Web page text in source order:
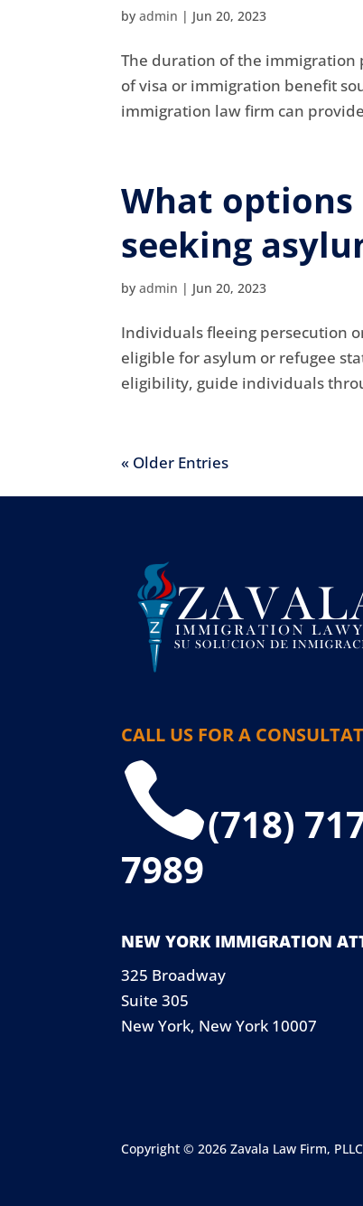
byadmin | Jun 20, 2023
The duration of the immigration
of visa or immigration benefit
immigration law firm can
What
seeking
byadmin | Jun 20, 2023
Individuals fleeing persecution
eligible for asylum or refugee
eligibility, guide individuals
« Older Entries
CALL US FOR A
(718)
7989
NEW YORK IMMIGRATION
325 Broadway
Suite 305
New York, New York 10007
Copyright © 2026 Zavala Law Firm,